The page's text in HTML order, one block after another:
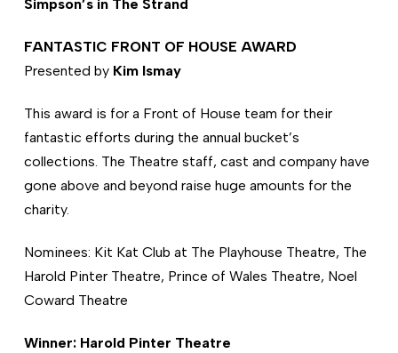
Simpson’s in The Strand
FANTASTIC FRONT OF HOUSE AWARD
Presented byKim Ismay
This award is for a Front of House team for their
fantastic efforts during the annual bucket’s
collections. The Theatre staff, cast and company have
gone above and beyond raise huge amounts for the
charity.
Nominees: Kit Kat Club at The Playhouse Theatre, The
Harold Pinter Theatre, Prince of Wales Theatre, Noel
Coward Theatre
Winner: Harold Pinter Theatre